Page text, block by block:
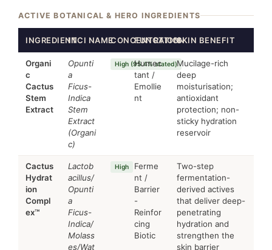
ACTIVE BOTANICAL & HERO INGREDIENTS
INGREDIENTINCI NAMECONCENTRATION
FUNCTIONSKIN BENEFIT
Organi
c
Cactus
Stem
Extract
Opunti
a
Ficus-
Indica
Stem
Extract
(Organi
c)
High (95.4% stated)
Humec
tant /
Emollie
nt
Mucilage-rich
deep
moisturisation;
antioxidant
protection; non-
sticky hydration
reservoir
Cactus
Hydrat
ion
Compl
ex™
Lactob
acillus/
Opunti
a
Ficus-
Indica/
Molass
es/Wat
High
Ferme
nt /
Barrier
-
Reinfor
cing
Biotic
Two-step
fermentation-
derived actives
that deliver deep-
penetrating
hydration and
strengthen the
skin barrier